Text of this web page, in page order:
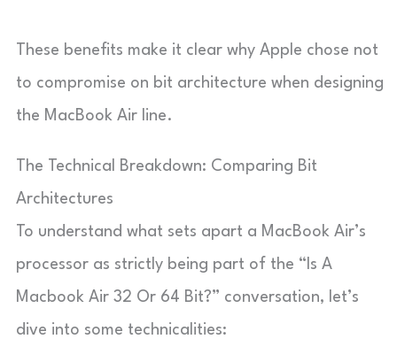
These benefits make it clear why Apple chose not
to compromise on bit architecture when designing
the MacBook Air line.
The Technical Breakdown: Comparing Bit
Architectures
To understand what sets apart a MacBook Air’s
processor as strictly being part of the “Is A
Macbook Air 32 Or 64 Bit?” conversation, let’s
dive into some technicalities: